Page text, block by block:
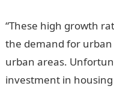
“These high growth
the demand for
urban areas.
investment in